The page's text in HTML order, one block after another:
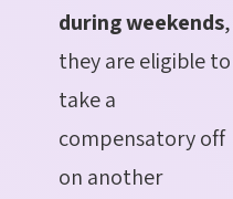
during weekends,
they are eligible to
take a
compensatory off
on another